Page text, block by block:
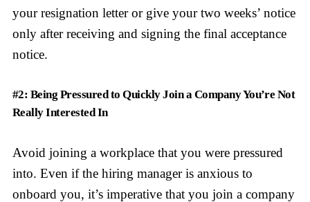
your resignation letter or give your two weeks’ notice
only after receiving and signing the final acceptance
notice.
#2: Being Pressured to Quickly Join a Company You’re Not
Really Interested In
Avoid joining a workplace that you were pressured
into. Even if the hiring manager is anxious to
onboard you, it’s imperative that you join a company